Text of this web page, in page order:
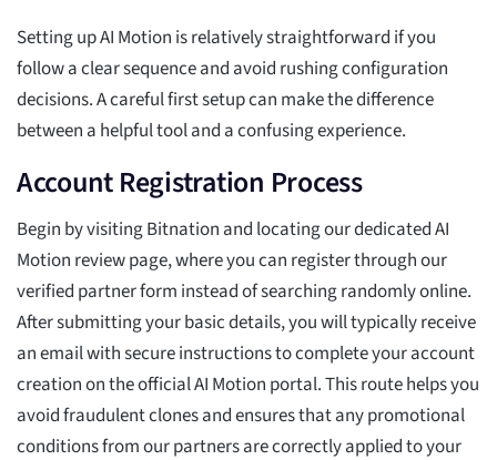
Setting up AI Motion is relatively straightforward if you
follow a clear sequence and avoid rushing configuration
decisions. A careful first setup can make the difference
between a helpful tool and a confusing experience.
Account Registration Process
Begin by visiting Bitnation and locating our dedicated AI
Motion review page, where you can register through our
verified partner form instead of searching randomly online.
After submitting your basic details, you will typically receive
an email with secure instructions to complete your account
creation on the official AI Motion portal. This route helps you
avoid fraudulent clones and ensures that any promotional
conditions from our partners are correctly applied to your